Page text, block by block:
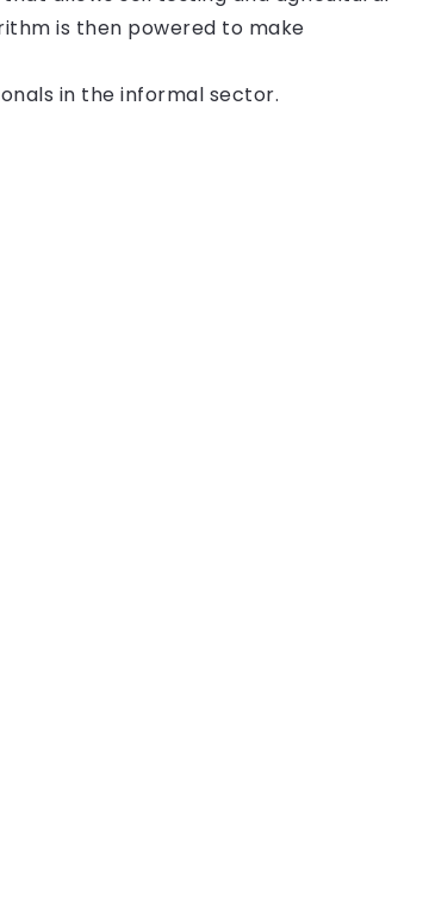
is then powered to make
in the informal sector.